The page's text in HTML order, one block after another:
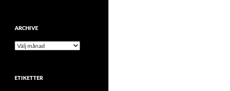
ARCHIVE
Archive
ETIKETTER